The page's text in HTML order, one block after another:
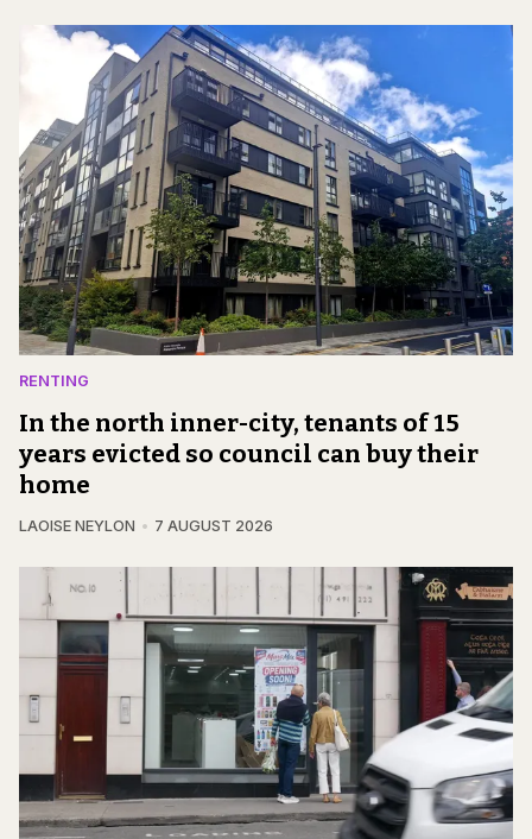
RENTING
In the north inner-city, tenants of 15
years evicted so council can buy their
home
LAOISE NEYLON 7 AUGUST 2026